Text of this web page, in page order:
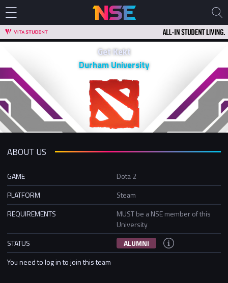
Get Kekt
Durham University
ABOUT US
GAME
Dota 2
PLATFORM
Steam
REQUIREMENTS
MUST be a NSE member of this
University
STATUS
ALUMNI
You need to log in to join this team